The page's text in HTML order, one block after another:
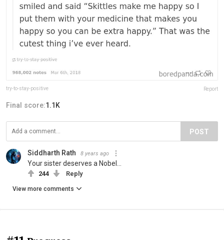
try-to-stay-positive Report
Final score:1.1K
POST
Siddharth Rath 8 years ago
Your sister deserves a Nobel...
244 Reply
View more comments